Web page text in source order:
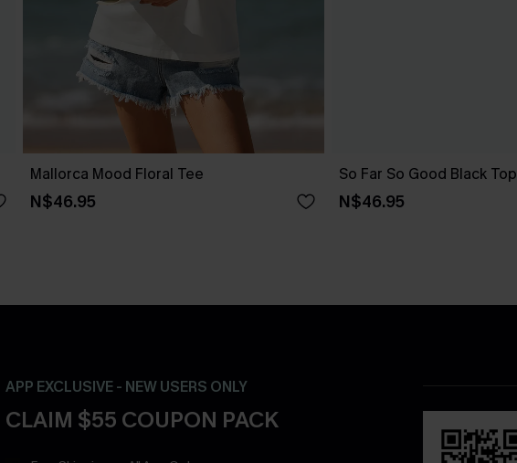
Mallorca Mood Floral Tee
N$46.95
So Far So Good Black Top
N$46.95
APP EXCLUSIVE - NEW USERS ONLY
CLAIM $55 COUPON PACK